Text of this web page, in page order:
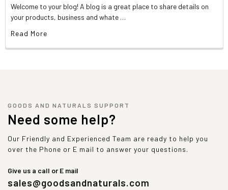
Welcome to your blog! A blog is a great place to share details on
your products, business and whate …
Read More
GOODS AND NATURALS SUPPORT
Need some help?
Our Friendly and Experienced Team are ready to help you
over the Phone or E mail to answer your questions.
Give us a call or E mail
sales@goodsandnaturals.com